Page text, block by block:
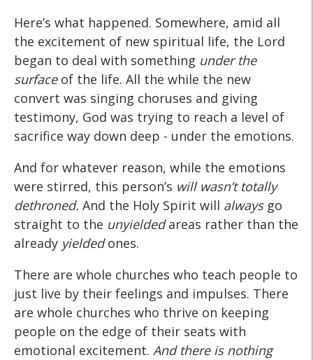
Here’s what happened. Somewhere, amid all
the excitement of new spiritual life, the Lord
began to deal with something under the
surface of the life. All the while the new
convert was singing choruses and giving
testimony, God was trying to reach a level of
sacrifice way down deep - under the emotions.
And for whatever reason, while the emotions
were stirred, this person’s will wasn’t totally
dethroned. And the Holy Spirit will alwaysgo
straight to the unyieldedareas rather than the
already yieldedones.
There are whole churches who teach people to
just live by their feelings and impulses. There
are whole churches who thrive on keeping
people on the edge of their seats with
emotional excitement. And there is nothing